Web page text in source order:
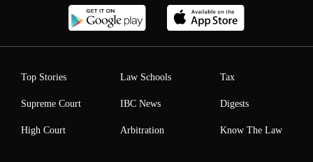
Top Stories
Supreme Court
High Court
Law Schools
IBC News
Arbitration
Tax
Digests
Know The Law